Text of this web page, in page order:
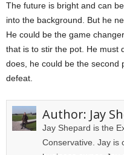
The future is bright and can
into the background. But he
He could be the game
that is to stir the pot. He must
does, he could be the second
defeat.
Author: Jay
Jay Shepard is the
Conservative. Jay is